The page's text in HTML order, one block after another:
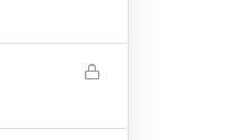
need.